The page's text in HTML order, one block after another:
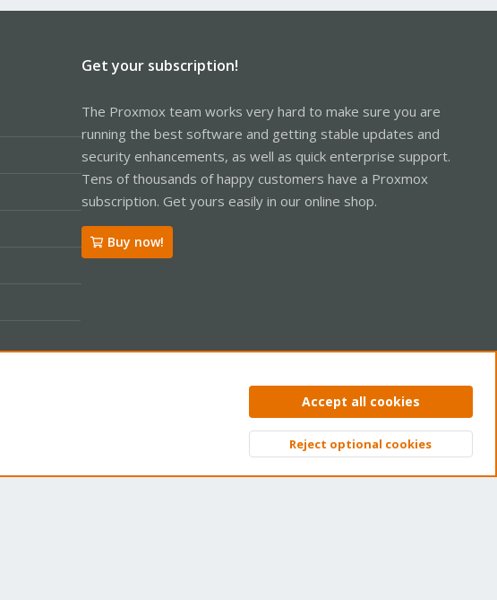
Get your subscription!
The Proxmox team works very hard to make sure you are
running the best software and getting stable updates and
security enhancements, as well as quick enterprise support.
Tens of thousands of happy customers have a Proxmox
subscription. Get yours easily in our online shop.
Buy now!
Privacy policy Help Home
Top
Accept all cookies
Reject optional cookies